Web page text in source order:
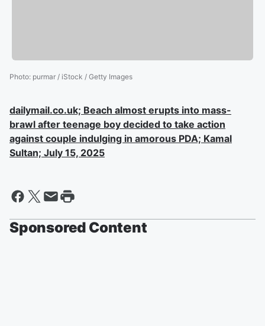
Photo: purmar / iStock / Getty Images
dailymail.co.uk; Beach almost erupts into mass-
brawl after teenage boy decided to take action
against couple indulging in amorous PDA; Kamal
Sultan; July 15, 2025
Sponsored Content